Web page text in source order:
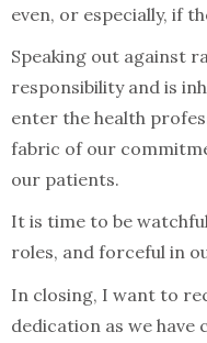
even, or especially, if
Speaking out against
responsibility and is
enter the health
fabric of our
our patients.
It is time to be
roles, and forceful in
In closing, I want to
dedication as we